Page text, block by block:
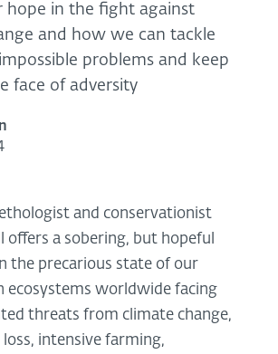
hope in the fight against
and how we can tackle
problems and keep
face of adversity
and conservationist
offers a sobering, but hopeful
the precarious state of our
ecosystems worldwide facing
threats from climate change,
intensive farming,